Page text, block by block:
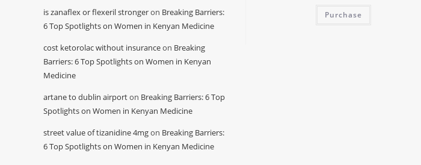
Purchase
is zanaflex or flexeril strongeron Breaking Barriers:
6 Top Spotlights on Women in Kenyan Medicine
cost ketorolac without insuranceon Breaking
Barriers: 6 Top Spotlights on Women in Kenyan
Medicine
artane to dublin airporton Breaking Barriers: 6 Top
Spotlights on Women in Kenyan Medicine
street value of tizanidine 4mgon Breaking Barriers:
6 Top Spotlights on Women in Kenyan Medicine